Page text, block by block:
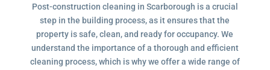
Post-construction cleaning in Scarborough is a crucial
step in the building process, as it ensures that the
property is safe, clean, and ready for occupancy. We
understand the importance of a thorough and efficient
cleaning process, which is why we offer a wide range of